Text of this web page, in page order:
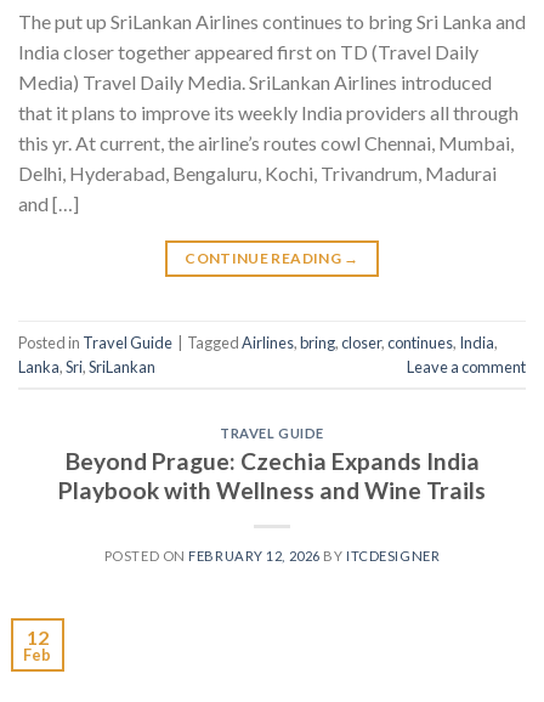
The put up SriLankan Airlines continues to bring Sri Lanka and
India closer together appeared first on TD (Travel Daily
Media) Travel Daily Media. SriLankan Airlines introduced
that it plans to improve its weekly India providers all through
this yr. At current, the airline’s routes cowl Chennai, Mumbai,
Delhi, Hyderabad, Bengaluru, Kochi, Trivandrum, Madurai
and […]
CONTINUE READING →
Posted in Travel Guide TaggedAirlines,bring,closer,continues, India,
Lanka,Sri,SriLankan Leave a comment
TRAVEL GUIDE
Beyond Prague: Czechia Expands India
Playbook with Wellness and Wine Trails
POSTED ON FEBRUARY 12, 2026 BY ITCDESIGNER
12
Feb